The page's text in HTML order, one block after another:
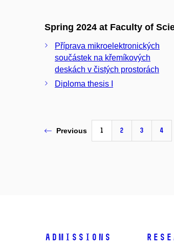
Spring 2024 at Faculty of
Příprava mikroelektronických
součástek na křemíkových
deskách v čistých prostorách
Diploma thesis I
Previous 1 2 3 4
Admissions